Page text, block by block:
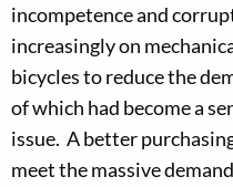
incompetence and
increasingly on
bicycles to reduce the
of which had become a
issue. A better
meet the massive